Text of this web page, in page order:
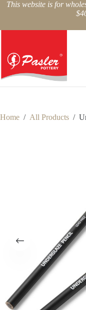
SkipThis website is for
Home / All Products /